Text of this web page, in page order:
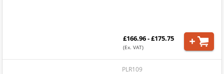
£166.96 - £175.75
(Ex. VAT)
PLR109